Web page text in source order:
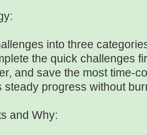
into three
the quick challenges
and save the most time-
steady progress without
and Why: